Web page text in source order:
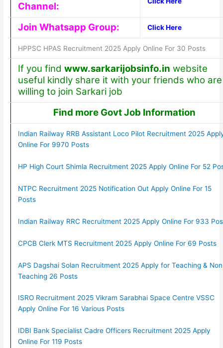
Channel:
Join Whatsapp Group: Click Here
HPPSC HPAS Recruitment 2025 Apply Online For 30 Posts
If you find www.sarkarijobsinfo.in website
useful kindly share it with your friends who are
willing to join Sarkari job
Find more Govt Job Information
Indian Railway RRB Assistant Loco Pilot Recruitment 2025
Online For 9970 Posts
HP High Court Shimla Recruitment 2025 Apply Online For 52
NTPC Recruitment 2025 Notification Out Apply Online For 15
Posts
Indian Railway RRC Recruitment 2025 Apply Online For 933
CPCB Clerk MTS Recruitment 2025 Apply Online For 69 Posts
APS Dagshai Solan Recruitment 2025 Apply for Teaching &
Teaching 26 Posts
ISRO Recruitment 2025 Vikram Sarabhai Space Centre VSSC
Apply Online For 16 Various Posts
IDBI Bank Specialist Cadre Officers Recruitment 2025 Apply
Online For 119 Posts